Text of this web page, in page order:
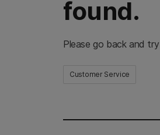
found.
Please go back and
Customer Service